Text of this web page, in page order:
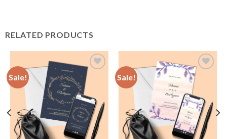
RELATED PRODUCTS
Sale!
Add to
Wishlist
Sale!
Add to
Wishlist